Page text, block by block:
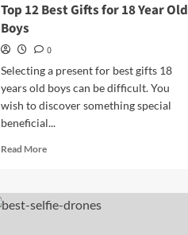
Top 12 Best Gifts for 18 Year Old
Boys
0
Selecting a present for best gifts 18
years old boys can be difficult. You
wish to discover something special
beneficial...
Read MoreRead
Top
12